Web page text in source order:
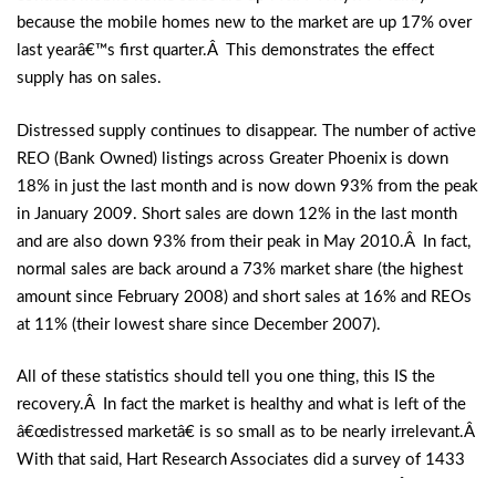
because the mobile homes new to the market are up 17% over
last yearâ€™s first quarter.Â This demonstrates the effect
supply has on sales.
Distressed supply continues to disappear. The number of active
REO (Bank Owned) listings across Greater Phoenix is down
18% in just the last month and is now down 93% from the peak
in January 2009. Short sales are down 12% in the last month
and are also down 93% from their peak in May 2010.Â In fact,
normal sales are back around a 73% market share (the highest
amount since February 2008) and short sales at 16% and REOs
at 11% (their lowest share since December 2007).
All of these statistics should tell you one thing, this IS the
recovery.Â In fact the market is healthy and what is left of the
â€œdistressed marketâ€ is so small as to be nearly irrelevant.Â
With that said, Hart Research Associates did a survey of 1433